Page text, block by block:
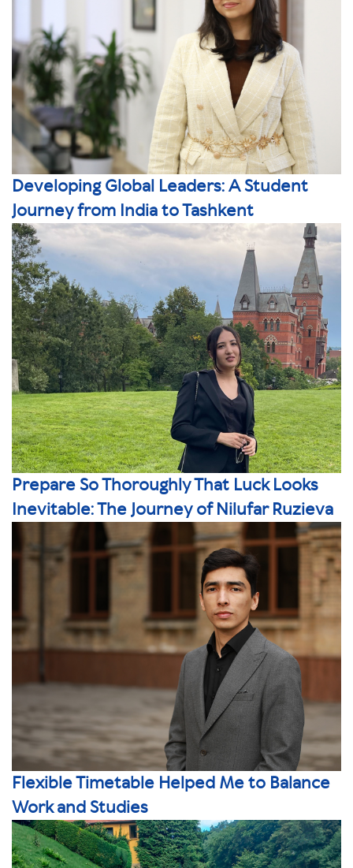
Developing Global Leaders: A Student
Journey from India to Tashkent
Prepare So Thoroughly That Luck Looks
Inevitable: The Journey of Nilufar Ruzieva
Flexible Timetable Helped Me to Balance
Work and Studies